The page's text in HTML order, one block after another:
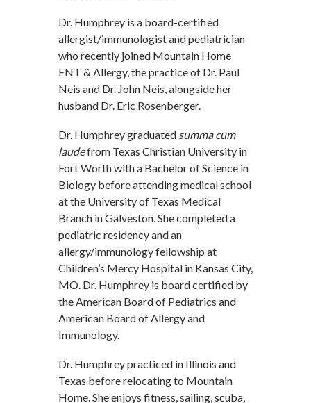
Dr. Humphrey is a board-certified
allergist/immunologist and pediatrician
who recently joined Mountain Home
ENT & Allergy, the practice of Dr. Paul
Neis and Dr. John Neis, alongside her
husband Dr. Eric Rosenberger.
Dr. Humphrey graduated summa cum
laudefrom Texas Christian University in
Fort Worth with a Bachelor of Science in
Biology before attending medical school
at the University of Texas Medical
Branch in Galveston. She completed a
pediatric residency and an
allergy/immunology fellowship at
Children’s Mercy Hospital in Kansas City,
MO. Dr. Humphrey is board certified by
the American Board of Pediatrics and
American Board of Allergy and
Immunology.
Dr. Humphrey practiced in Illinois and
Texas before relocating to Mountain
Home. She enjoys fitness, sailing, scuba,